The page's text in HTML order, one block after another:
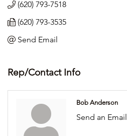
(620) 793-7518
(620) 793-3535
Send Email
Rep/Contact Info
Bob Anderson
Send an Email